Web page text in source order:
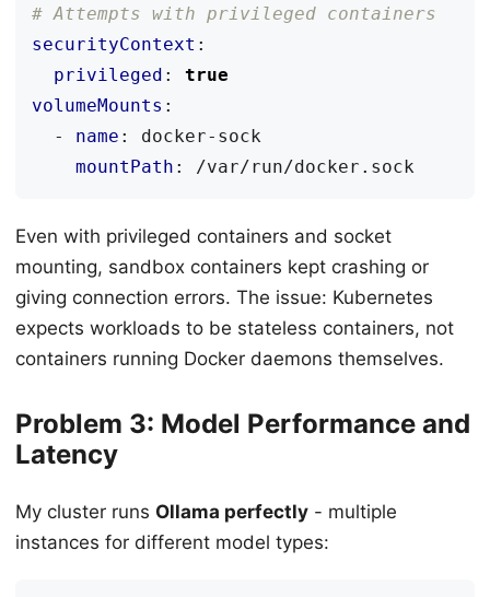
# Attempts with privileged containers
securityContext :
privileged :
true
volumeMounts :
- name :
docker-sock
mountPath : /var/run/docker.sock
Even with privileged containers and socket
mounting, sandbox containers kept crashing or
giving connection errors. The issue: Kubernetes
expects workloads to be stateless containers, not
containers running Docker daemons themselves.
Problem 3: Model Performance and
Latency
My cluster runs Ollama perfectly - multiple
instances for different model types: